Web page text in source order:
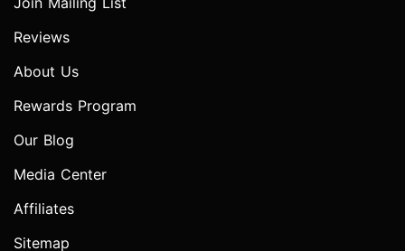
Reviews
About Us
Rewards Program
Our Blog
Media Center
Affiliates
Sitemap